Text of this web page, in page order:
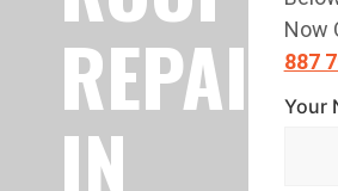
REPAIR
IN
Now
887
Your